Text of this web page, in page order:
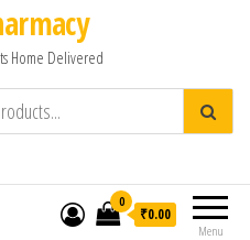
Home Delivered
Menu
0
₹0.00